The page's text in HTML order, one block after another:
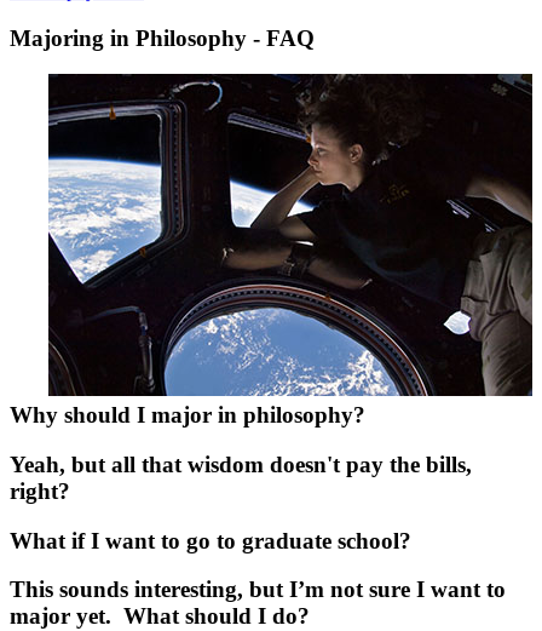
Majoring in Philosophy - FAQ
Why should I major in philosophy?
Yeah, but all that wisdom doesn't pay the bills,
right?
What if I want to go to graduate school?
This sounds interesting, but I’m not sure I want to
major yet. What should I do?